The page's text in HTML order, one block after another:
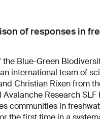
of responses in
the Blue-Green
international team of
Christian Rixen from
Avalanche Research SLF
communities in